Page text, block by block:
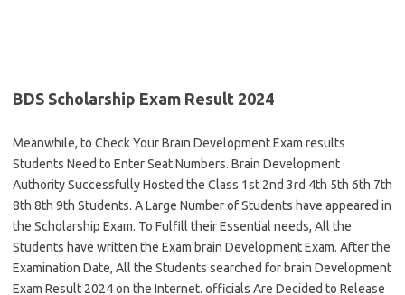
BDS Scholarship Exam Result 2024
Meanwhile, to Check Your Brain Development Exam results
Students Need to Enter Seat Numbers. Brain Development
Authority Successfully Hosted the Class 1st 2nd 3rd 4th 5th 6th 7th
8th 8th 9th Students. A Large Number of Students have appeared in
the Scholarship Exam. To Fulfill their Essential needs, All the
Students have written the Exam brain Development Exam. After the
Examination Date, All the Students searched for brain Development
Exam Result 2024 on the Internet. officials Are Decided to Release